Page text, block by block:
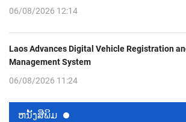
06/08/2026 12:14
Laos Advances Digital Vehicle Registration
Management System
06/08/2026 11:24
ຫນ້ັງສືພິມ